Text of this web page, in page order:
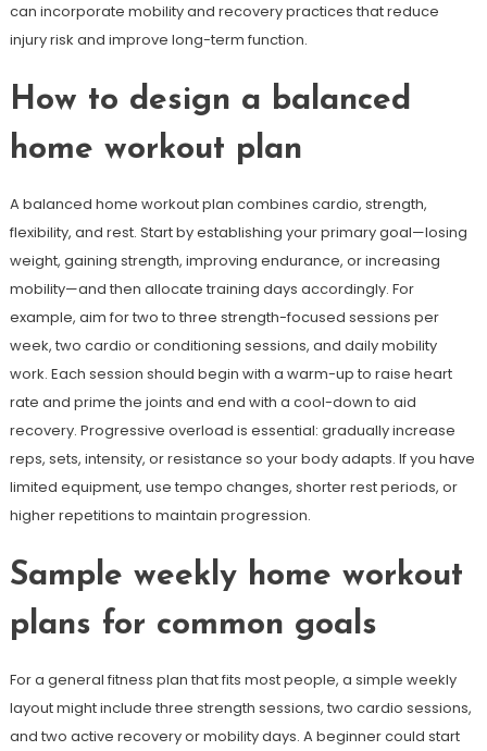
can incorporate mobility and recovery practices that reduce
injury risk and improve long-term function.
How to design a balanced
home workout plan
A balanced home workout plan combines cardio, strength,
flexibility, and rest. Start by establishing your primary goal—losing
weight, gaining strength, improving endurance, or increasing
mobility—and then allocate training days accordingly. For
example, aim for two to three strength-focused sessions per
week, two cardio or conditioning sessions, and daily mobility
work. Each session should begin with a warm-up to raise heart
rate and prime the joints and end with a cool-down to aid
recovery. Progressive overload is essential: gradually increase
reps, sets, intensity, or resistance so your body adapts. If you have
limited equipment, use tempo changes, shorter rest periods, or
higher repetitions to maintain progression.
Sample weekly home workout
plans for common goals
For a general fitness plan that fits most people, a simple weekly
layout might include three strength sessions, two cardio sessions,
and two active recovery or mobility days. A beginner could start